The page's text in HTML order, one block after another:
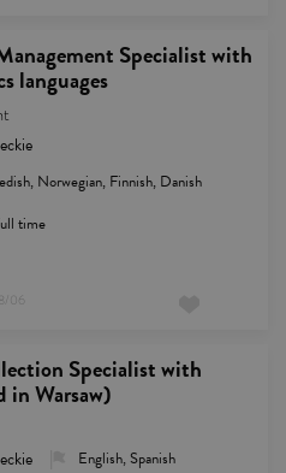
Specialist with
languages
Norwegian, Finnish, Danish
time
06
Specialist with
Warsaw)
English, Spanish